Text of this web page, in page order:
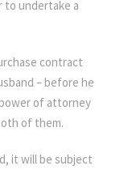
to undertake a
contract
– before he
of attorney
of them.
it will be subject